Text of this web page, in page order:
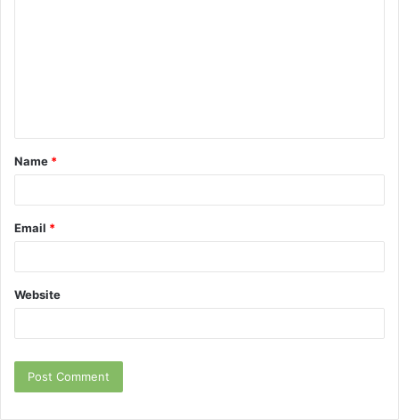
t
*
Name *
Email *
Website